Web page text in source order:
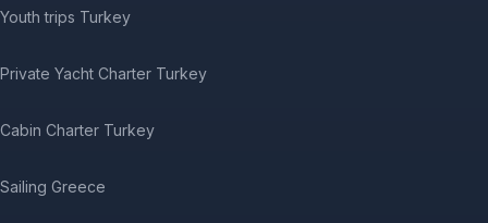
Youth trips Turkey
Private Yacht Charter Turkey
Cabin Charter Turkey
Sailing Greece